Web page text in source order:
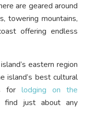
are geared around
towering mountains,
offering endless
eastern region
island’s best cultural
for lodging on the
find just about any